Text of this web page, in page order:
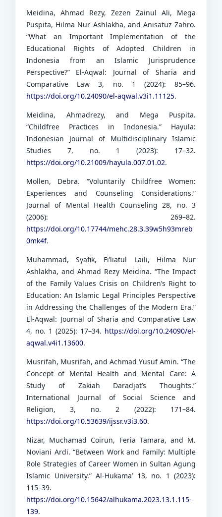
Meidina, Ahmad Rezy, Zezen Zainul Ali, Mega
Puspita, Hilma Nur Ashlakha, and Anisatuz Zahro.
“What an Important Implementation of the
Educational Rights of Adopted Children in
Indonesia from an Islamic Jurisprudence
Perspective?” El-Aqwal: Journal of Sharia and
Comparative Law 3, no. 1 (2024): 85–96.
https://doi.org/10.24090/el-aqwal.v3i1.11125.
Meidina, Ahmadrezy, and Mega Puspita.
“Childfree Practices in Indonesia.” Hayula:
Indonesian Journal of Multidisciplinary Islamic
Studies 7, no. 1 (2023): 17–32.
https://doi.org/10.21009/hayula.007.01.02.
Mollen, Debra. “Voluntarily Childfree Women:
Experiences and Counseling Considerations.”
Journal of Mental Health Counseling 28, no. 3
(2006): 269–82.
https://doi.org/10.17744/mehc.28.3.39w5h93mreb
0mk4f.
Muhammad, Syafik, Fi’liatul Laili, Hilma Nur
Ashlakha, and Ahmad Rezy Meidina. “The Impact
of the Family Values Crisis on Children’s Right to
Education: An Islamic Legal Principles Perspective
in Addressing the Challenges of the Modern Era.”
El-Aqwal: Journal of Sharia and Comparative Law
4, no. 1 (2025): 17–34. https://doi.org/10.24090/el-
aqwal.v4i1.13600.
Musrifah, Musrifah, and Achmad Yusuf Amin. “The
Concept of Mental Health and Mental Care: A
Study of Zakiah Daradjat’s Thoughts.”
International Journal of Social Science and
Religion, 3, no. 2 (2022): 171–84.
https://doi.org/10.53639/ijssr.v3i3.60.
Nizar, Muchamad Coirun, Feria Tamara, and M.
Noviani Ardi. “Between Work and Family: Multiple
Role Strategies of Career Women in Sultan Agung
Islamic University.” Al-Hukama’ 13, no. 1 (2023):
115–39.
https://doi.org/10.15642/alhukama.2023.13.1.115-
139.